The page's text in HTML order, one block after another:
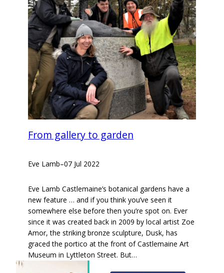
From gallery to garden
Eve Lamb–07 Jul 2022
Eve Lamb Castlemaine’s botanical gardens have a
new feature … and if you think you’ve seen it
somewhere else before then you’re spot on. Ever
since it was created back in 2009 by local artist Zoe
Amor, the striking bronze sculpture, Dusk, has
graced the portico at the front of Castlemaine Art
Museum in Lyttleton Street. But…